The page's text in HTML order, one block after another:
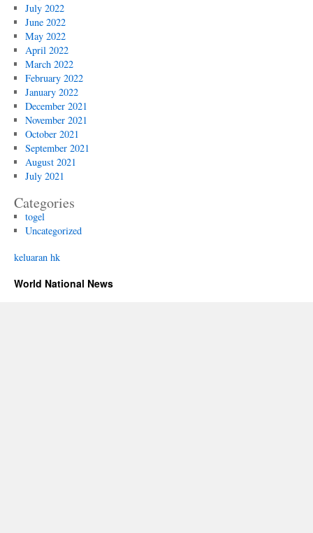
July 2022
June 2022
May 2022
April 2022
March 2022
February 2022
January 2022
December 2021
November 2021
October 2021
September 2021
August 2021
July 2021
Categories
togel
Uncategorized
keluaran hk
World National News